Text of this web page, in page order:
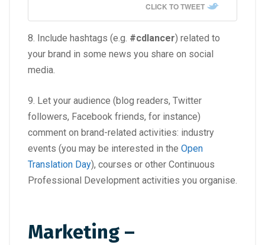
CLICK TO TWEET
8. Include hashtags (e.g. #cdlancer) related to
your brand in some news you share on social
media.
9. Let your audience (blog readers, Twitter
followers, Facebook friends, for instance)
comment on brand-related activities: industry
events (you may be interested in the Open
Translation Day), courses or other Continuous
Professional Development activities you organise.
Marketing –